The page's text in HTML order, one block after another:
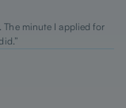
The minute I applied for